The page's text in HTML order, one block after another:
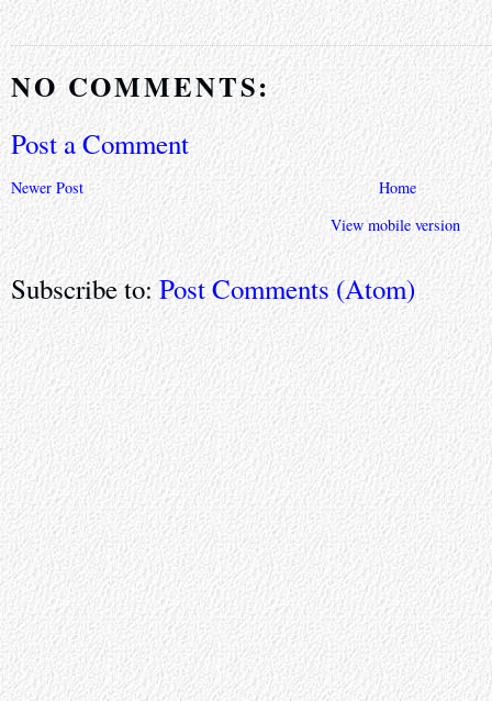
NO COMMENTS:
Post a Comment
Newer Post
Home
View mobile version
Subscribe to:Post Comments (Atom)